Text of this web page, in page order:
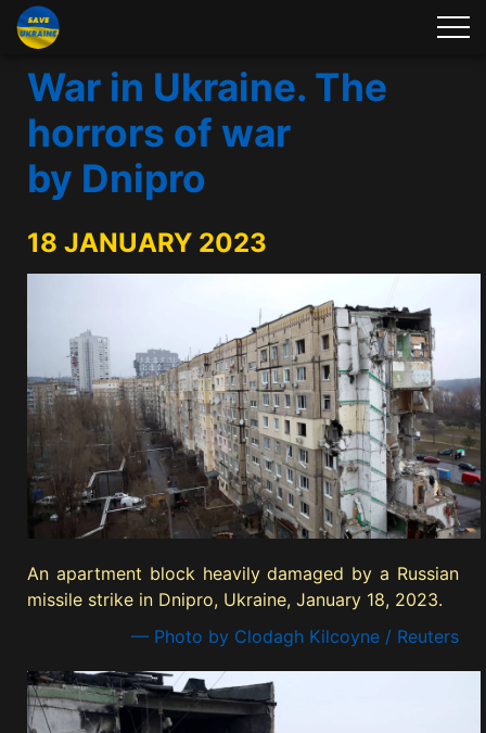
War in Ukraine. The
horrors of war
by Dnipro
18 JANUARY 2023
An apartment block heavily damaged by a Russian
missile strike in Dnipro, Ukraine, January 18, 2023.
— Photo by Clodagh Kilcoyne / Reuters